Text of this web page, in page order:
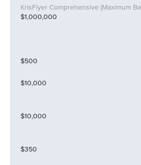
$1,000,000
$500
$10,000
$10,000
$350